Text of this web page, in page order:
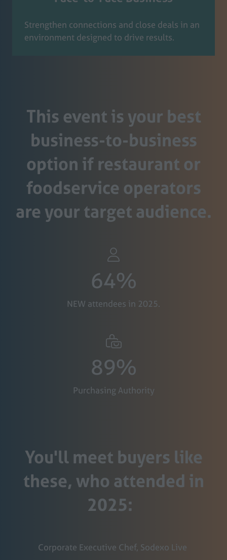
Strengthen connections and close deals in an
environment designed to drive results.
This event is your best
business-to-business
option if restaurant or
foodservice operators
are your target audience.
64%
NEW attendees in 2025.
89%
Purchasing Authority
You'll meet buyers like
these, who attended in
2025:
Corporate Executive Chef, Sodexo Live